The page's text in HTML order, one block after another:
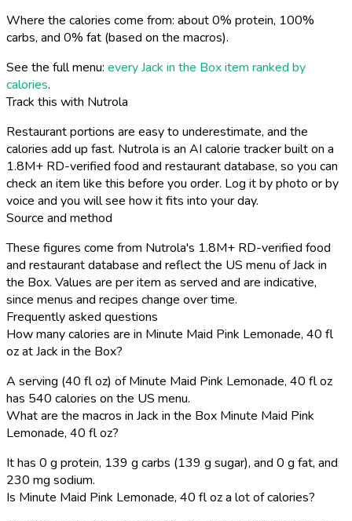
Where the calories come from: about 0% protein, 100%
carbs, and 0% fat (based on the macros).
See the full menu: every Jack in the Box item ranked by
calories.
Track this with Nutrola
Restaurant portions are easy to underestimate, and the
calories add up fast. Nutrola is an AI calorie tracker built on a
1.8M+ RD-verified food and restaurant database, so you can
check an item like this before you order. Log it by photo or by
voice and you will see how it fits into your day.
Source and method
These figures come from Nutrola's 1.8M+ RD-verified food
and restaurant database and reflect the US menu of Jack in
the Box. Values are per item as served and are indicative,
since menus and recipes change over time.
Frequently asked questions
How many calories are in Minute Maid Pink Lemonade, 40 fl
oz at Jack in the Box?
A serving (40 fl oz) of Minute Maid Pink Lemonade, 40 fl oz
has 540 calories on the US menu.
What are the macros in Jack in the Box Minute Maid Pink
Lemonade, 40 fl oz?
It has 0 g protein, 139 g carbs (139 g sugar), and 0 g fat, and
230 mg sodium.
Is Minute Maid Pink Lemonade, 40 fl oz a lot of calories?